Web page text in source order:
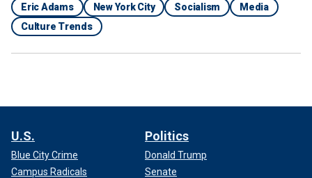
Eric Adams New York City Socialism
Media
Culture Trends
U.S.
Blue City Crime
Campus Radicals
Politics
Donald Trump
Senate